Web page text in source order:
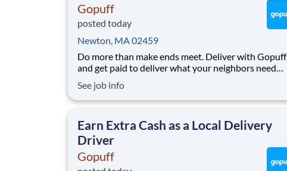
Gopuff
posted today
Newton, MA 02459
Do more than make ends meet. Deliver with Gopuff
and get paid to deliver what your neighbors need
pickup location and smaller delivery zones, Gopuff
makes earning effortless. It's simple: deliver from a
See job info
Earn Extra Cash as a Local Delivery
Driver
Gopuff